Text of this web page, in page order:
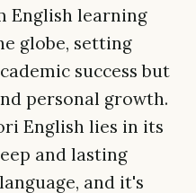
English learning
globe, setting
success but
personal growth.
English lies in its
and lasting
and it's